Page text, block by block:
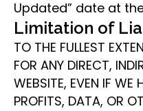
Updated” date at
Limitation of
TO THE FULLEST
FOR ANY DIRECT,
WEBSITE, EVEN IF WE
PROFITS, DATA, OR